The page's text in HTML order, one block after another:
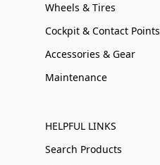
Wheels & Tires
Cockpit & Contact Points
Accessories & Gear
Maintenance
HELPFUL LINKS
Search Products